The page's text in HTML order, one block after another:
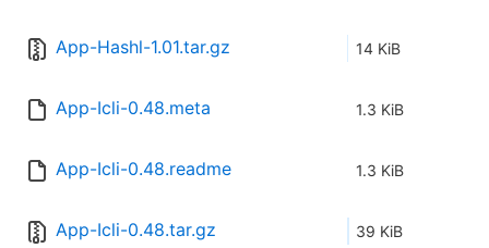
App-Hashl-1.01.tar.gz 14 KiB
App-Icli-0.48.meta 1.3 KiB
App-Icli-0.48.readme 1.3 KiB
App-Icli-0.48.tar.gz 39 KiB